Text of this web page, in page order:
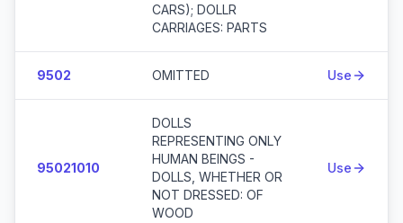
CARS); DOLLR
CARRIAGES: PARTS
9502 OMITTED Use
95021010
DOLLS
REPRESENTING ONLY
HUMAN BEINGS -
DOLLS, WHETHER OR
NOT DRESSED: OF
WOOD
Use